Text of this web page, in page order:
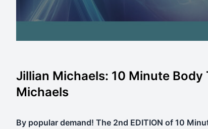
Jillian Michaels: 10 Minute
Michaels
By popular demand! The 2nd EDITION of 10